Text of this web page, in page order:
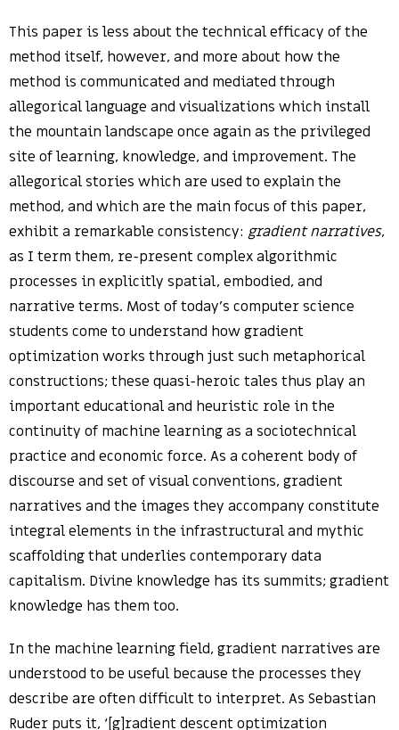
This paper is less about the technical efficacy of the
method itself, however, and more about how the
method is communicated and mediated through
allegorical language and visualizations which install
the mountain landscape once again as the privileged
site of learning, knowledge, and improvement. The
allegorical stories which are used to explain the
method, and which are the main focus of this paper,
exhibit a remarkable consistency: gradient narratives,
as I term them, re-present complex algorithmic
processes in explicitly spatial, embodied, and
narrative terms. Most of today’s computer science
students come to understand how gradient
optimization works through just such metaphorical
constructions; these quasi-heroic tales thus play an
important educational and heuristic role in the
continuity of machine learning as a sociotechnical
practice and economic force. As a coherent body of
discourse and set of visual conventions, gradient
narratives and the images they accompany constitute
integral elements in the infrastructural and mythic
scaffolding that underlies contemporary data
capitalism. Divine knowledge has its summits; gradient
knowledge has them too.
In the machine learning field, gradient narratives are
understood to be useful because the processes they
describe are often difficult to interpret. As Sebastian
Ruder puts it, ‘[g]radient descent optimization